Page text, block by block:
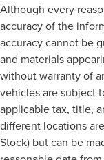
Although every
accuracy of the
accuracy cannot be
and materials
without warranty of
vehicles are subject
applicable tax, title,
different locations
Stock) but can be